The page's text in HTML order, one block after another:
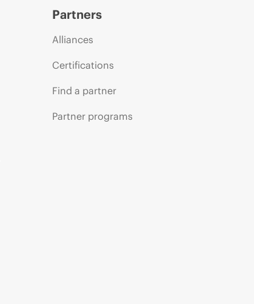
Partners
Alliances
Certifications
Find a partner
Partner programs